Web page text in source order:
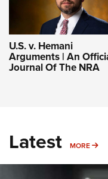
U.S. v. Hemani
Arguments | An
Journal Of The NRA
Latest MORE